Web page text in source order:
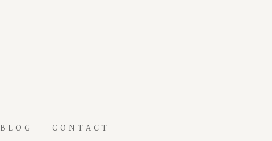
BLOG CONTACT